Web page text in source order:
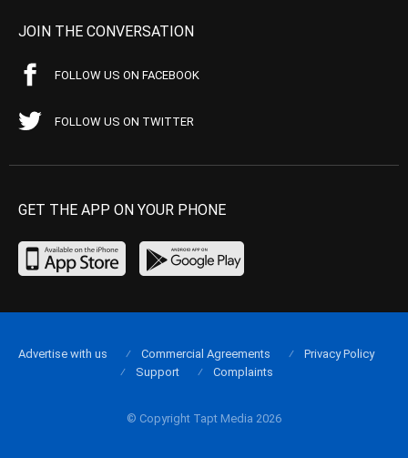
JOIN THE CONVERSATION
FOLLOW US ON FACEBOOK
FOLLOW US ON TWITTER
GET THE APP ON YOUR PHONE
© Copyright Tapt Media 2026
Advertise with us Commercial Agreements
Privacy Policy
Support
Complaints